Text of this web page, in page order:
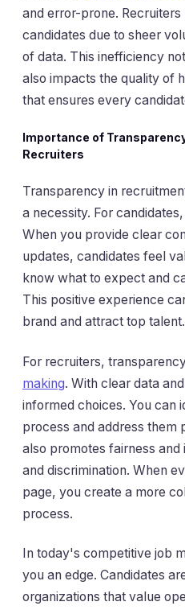
and error-prone.
candidates due to sheer
of data. This inefficiency
also impacts the quality of
that ensures every
Importance of
Recruiters
Transparency in
a necessity. For
When you provide clear
updates, candidates feel
know what to expect and
This positive experience
brand and attract top talent.
For recruiters,
making. With clear data
informed choices. You can
process and address
also promotes fairness
and discrimination. When
page, you create a more
process.
In today's competitive job
you an edge. Candidates
organizations that value